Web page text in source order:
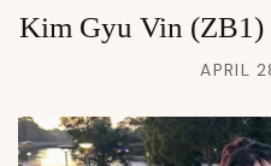
Kim Gyu Vin (ZB1)
APRIL